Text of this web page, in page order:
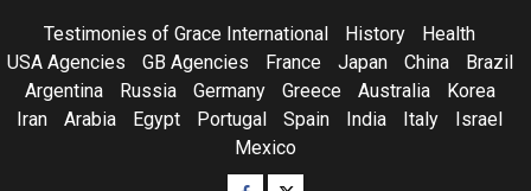
Testimonies of Grace International History
Health
USA Agencies
GB Agencies France Japan China
Brazil
Argentina
Russia Germany Greece Australia
Korea
Iran
Arabia Egypt Portugal Spain India Italy
Israel
Mexico